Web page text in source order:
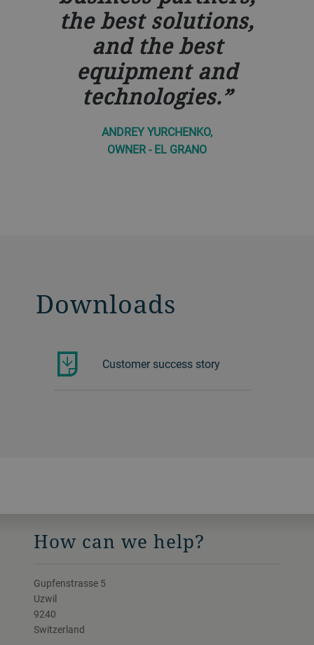
the best solutions,
and the best
equipment and
technologies.
ANDREY YURCHENKO,
OWNER - EL GRANO
Downloads
Customer success story
How can we help?
Gupfenstrasse 5
Uzwil
9240
Switzerland